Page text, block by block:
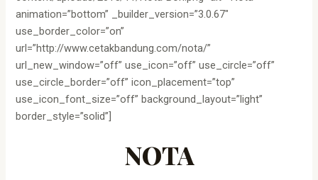
animation=”bottom” _builder_version=”3.0.67″
use_border_color=”on”
url=”http://www.cetakbandung.com/nota/”
url_new_window=”off” use_icon=”off” use_circle=”off”
use_circle_border=”off” icon_placement=”top”
use_icon_font_size=”off” background_layout=”light”
border_style=”solid”]
NOTA